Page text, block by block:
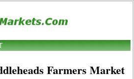
Farmers Market